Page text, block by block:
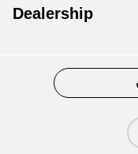
Dealership